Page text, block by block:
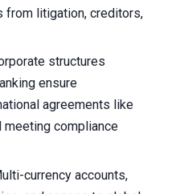
litigation, creditors,
structures
ensure
agreements like
meeting compliance
currency accounts,